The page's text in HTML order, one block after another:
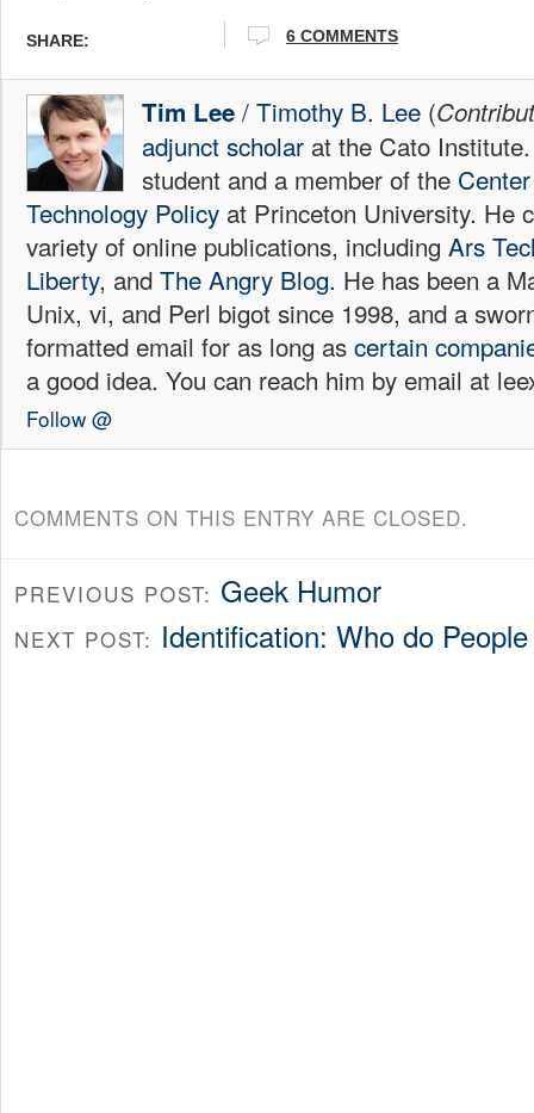
SHARE: 6 COMMENTS
Tim Lee / Timothy B. Lee (
adjunct scholar at the Cato
student and a member of the
Technology Policy at Princeton University. He
variety of online publications, including Ars
Liberty, and The Angry Blog. He has been a
Unix, vi, and Perl bigot since 1998, and a
formatted email for as long as certain
a good idea. You can reach him by email at
Follow @
COMMENTS ON THIS ENTRY ARE CLOSED.
PREVIOUS POST: Geek Humor
NEXT POST: Identification: Who do